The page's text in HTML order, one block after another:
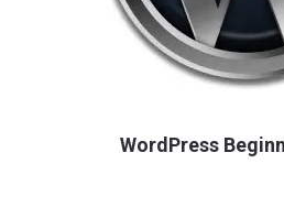
WordPress